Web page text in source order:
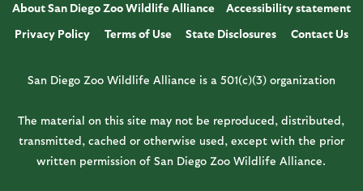
About San Diego Zoo Wildlife Alliance
Accessibility statement
Privacy Policy
Terms of Use State Disclosures Contact Us
San Diego Zoo Wildlife Alliance is a 501(c)(3) organization
The material on this site may not be reproduced, distributed,
transmitted, cached or otherwise used, except with the prior
written permission of San Diego Zoo Wildlife Alliance.